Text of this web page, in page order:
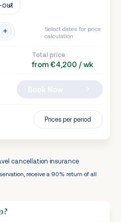
out
Select dates for price
calculation
Total price
from €4,200 / wk
Prices per period
cancellation insurance
receive a 90% return of all